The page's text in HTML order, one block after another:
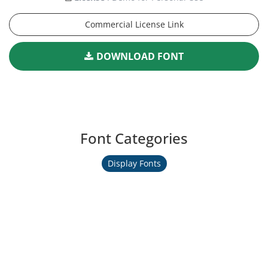
Commercial License Link
DOWNLOAD FONT
Font Categories
Display Fonts